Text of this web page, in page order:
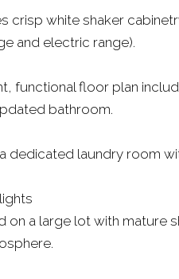
crisp white shaker
and electric range).
functional floor plan
bathroom.
dedicated laundry room
on a large lot with mature